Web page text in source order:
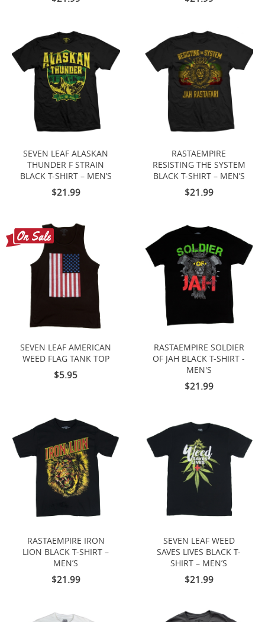
SEVEN LEAF ALASKAN
THUNDER F STRAIN
BLACK T-SHIRT – MEN’S
$21.99
RASTAEMPIRE
RESISTING THE SYSTEM
BLACK T-SHIRT – MEN’S
$21.99
SEVEN LEAF AMERICAN
WEED FLAG TANK TOP
$5.95
RASTAEMPIRE SOLDIER
OF JAH BLACK T-SHIRT -
MEN'S
$21.99
RASTAEMPIRE IRON
LION BLACK T-SHIRT –
MEN’S
$21.99
SEVEN LEAF WEED
SAVES LIVES BLACK T-
SHIRT – MEN’S
$21.99